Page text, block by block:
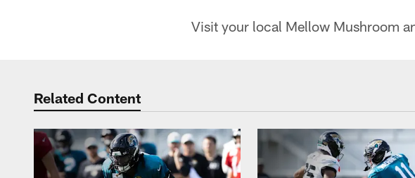
Visit your local Mellow Mushroom
Related Content